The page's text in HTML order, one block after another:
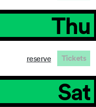
Thu
reserve Tickets
Sat